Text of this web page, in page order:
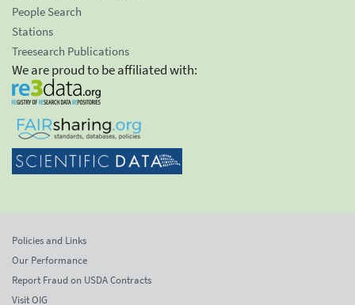
People Search
Stations
Treesearch Publications
We are proud to be affiliated with:
Policies and Links
Our Performance
Report Fraud on USDA Contracts
Visit OIG